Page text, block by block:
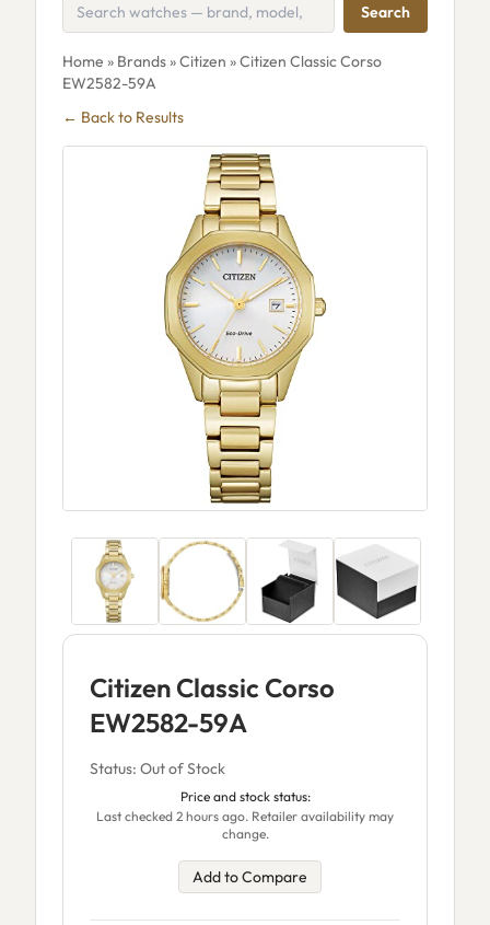
Search
Home » Brands»Citizen » Citizen Classic Corso
EW2582-59A
← Back to Results
Citizen Classic Corso
EW2582-59A
Status: Out of Stock
Price and stock status:
Last checked 2 hours ago. Retailer availability may
change.
Add to Compare